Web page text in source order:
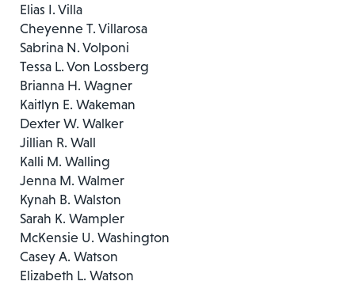
Elias I. Villa
Cheyenne T. Villarosa
Sabrina N. Volponi
Tessa L. Von Lossberg
Brianna H. Wagner
Kaitlyn E. Wakeman
Dexter W. Walker
Jillian R. Wall
Kalli M. Walling
Jenna M. Walmer
Kynah B. Walston
Sarah K. Wampler
McKensie U. Washington
Casey A. Watson
Elizabeth L. Watson